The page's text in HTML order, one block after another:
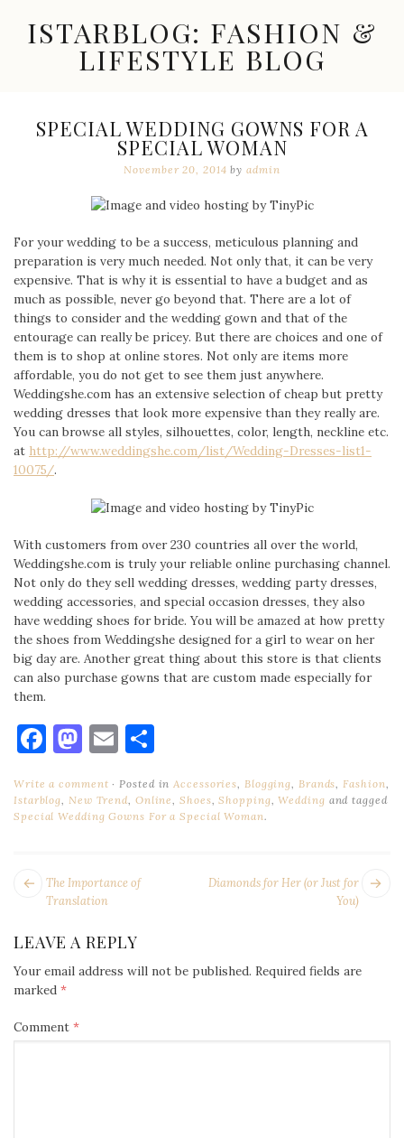
contentISTARBLOG: FASHION &
LIFESTYLE BLOG
New
Trends,SPECIAL WEDDING GOWNS FOR A
SPECIAL WOMAN
November 20, 2014 byadmin
For your wedding to be a success, meticulous planning and
preparation is very much needed. Not only that, it can be very
expensive. That is why it is essential to have a budget and as
much as possible, never go beyond that. There are a lot of
things to consider and the wedding gown and that of the
entourage can really be pricey. But there are choices and one of
them is to shop at online stores. Not only are items more
affordable, you do not get to see them just anywhere.
Weddingshe.com has an extensive selection of cheap but pretty
wedding dresses that look more expensive than they really are.
You can browse all styles, silhouettes, color, length, neckline etc.
at http://www.weddingshe.com/list/Wedding-Dresses-list1-
10075/.
With customers from over 230 countries all over the world,
Weddingshe.com is truly your reliable online purchasing channel.
Not only do they sell wedding dresses, wedding party dresses,
wedding accessories, and special occasion dresses, they also
have wedding shoes for bride. You will be amazed at how pretty
the shoes from Weddingshe designed for a girl to wear on her
big day are. Another great thing about this store is that clients
can also purchase gowns that are custom made especially for
them.
Facebook
Mastodon
Email
Write a comment Posted inAccessories, Blogging, Brands,Fashion,
Istarblog, New Trend, Online,Shoes,Shopping,Wedding and tagged
Special Wedding Gowns For a Special Woman.
POST
NAVIGATION
Diamonds for Her (or Just for
You)
Next
The Importance of
Translation
LEAVE A REPLY
Your email address will not be published. Required fields are
marked *
Comment *